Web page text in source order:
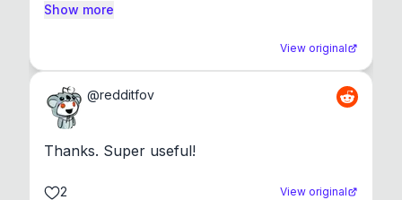
Show more
View original
@redditfov
Thanks. Super useful!
2 View original